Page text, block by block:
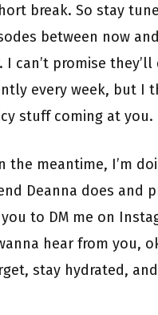
break. So stay
between now
I can’t promise they’ll
every week, but I
stuff coming at you.
the meantime, I’m
Deanna does and
to DM me on
hear from you,
stay hydrated,